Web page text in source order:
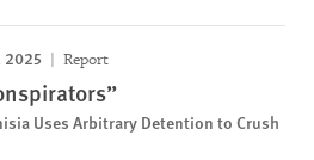
2025 Report
Uses Arbitrary Detention to Crush